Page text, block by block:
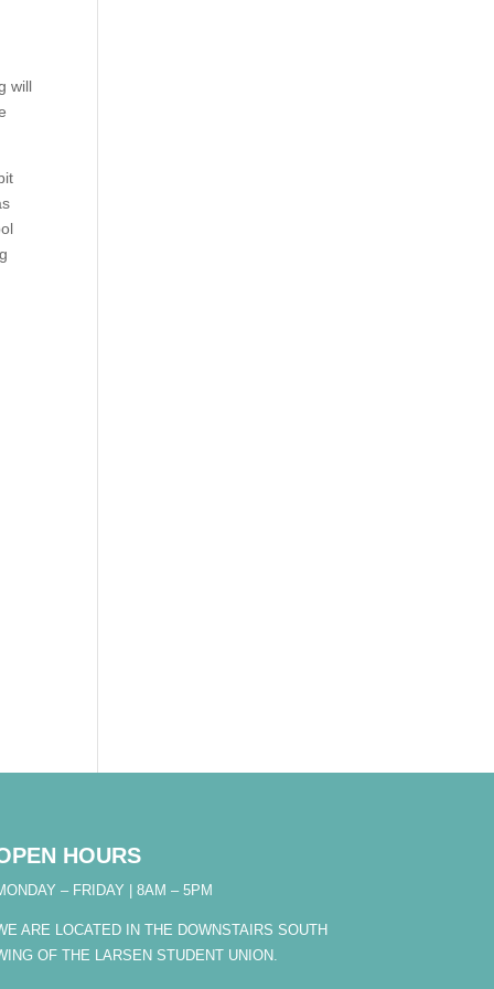
will
HOURS
– FRIDAY | 8AM – 5PM
ARE LOCATED IN THE DOWNSTAIRS SOUTH
OF THE LARSEN STUDENT UNION.